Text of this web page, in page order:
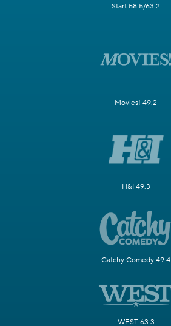
Start 58.5/63.2
Movies! 49.2
H&I 49.3
Catchy Comedy 49.4
WEST 63.3